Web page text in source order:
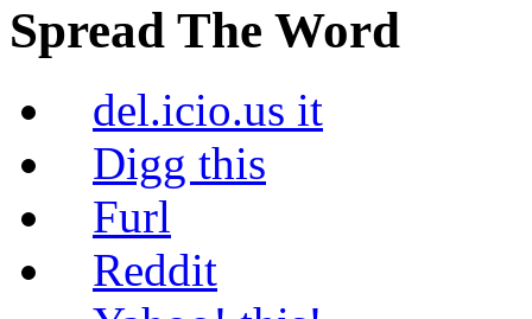
Spread The Word
del.icio.us it
Digg this
Furl
Reddit